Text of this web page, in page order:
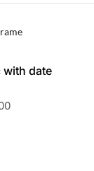
with date